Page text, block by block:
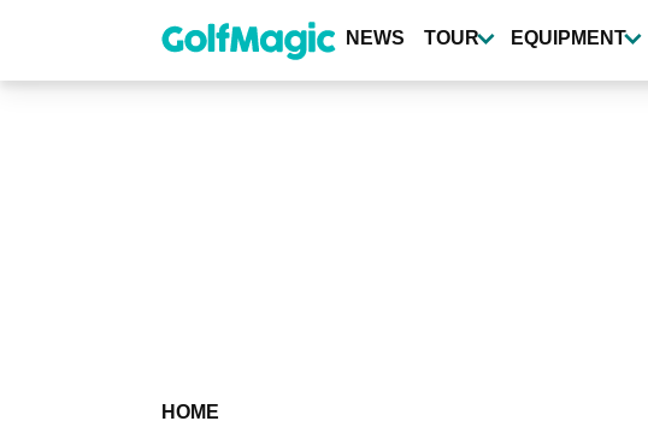
content
NEWS TOUR EQUIPMENT
HOME